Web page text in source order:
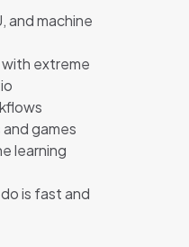
and machine
with extreme
games
learning
is fast and